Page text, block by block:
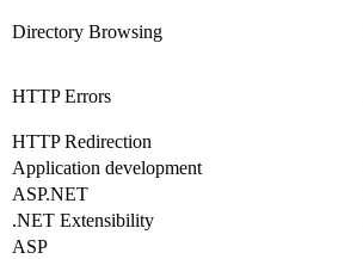
Directory Browsing
HTTP Errors
HTTP Redirection
Application development
ASP.NET
.NET Extensibility
ASP